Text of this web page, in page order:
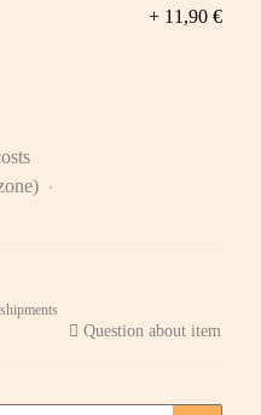
+ 11,90 €
Question about item